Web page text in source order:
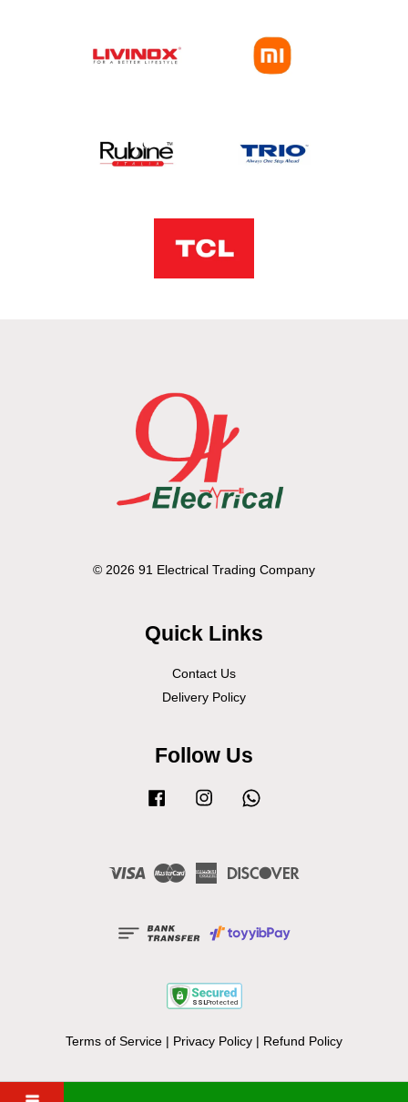
© 2026 91 Electrical Trading Company
Quick Links
Contact Us
Delivery Policy
Follow Us
Facebook Instagram
Visa Master American
Terms of Service | Privacy Policy | Refund Policy